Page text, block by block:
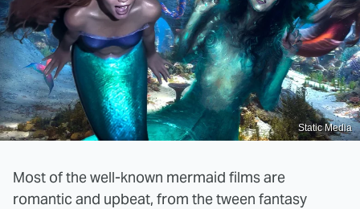
Static Media
Most of the well-known mermaid films are
romantic and upbeat, from the tween fantasy